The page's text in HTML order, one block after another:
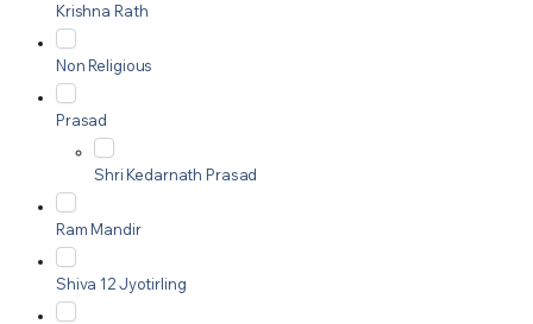
Krishna Rath
Non Religious
Prasad
Shri Kedarnath Prasad
Ram Mandir
Shiva 12 Jyotirling